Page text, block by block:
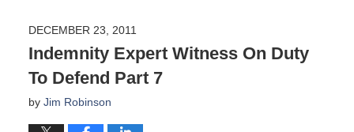
DECEMBER 23, 2011
Indemnity Expert Witness On Duty
To Defend Part 7
by Jim Robinson